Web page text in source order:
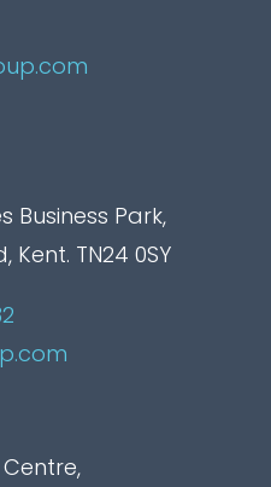
Business Park,
TN24 0SY